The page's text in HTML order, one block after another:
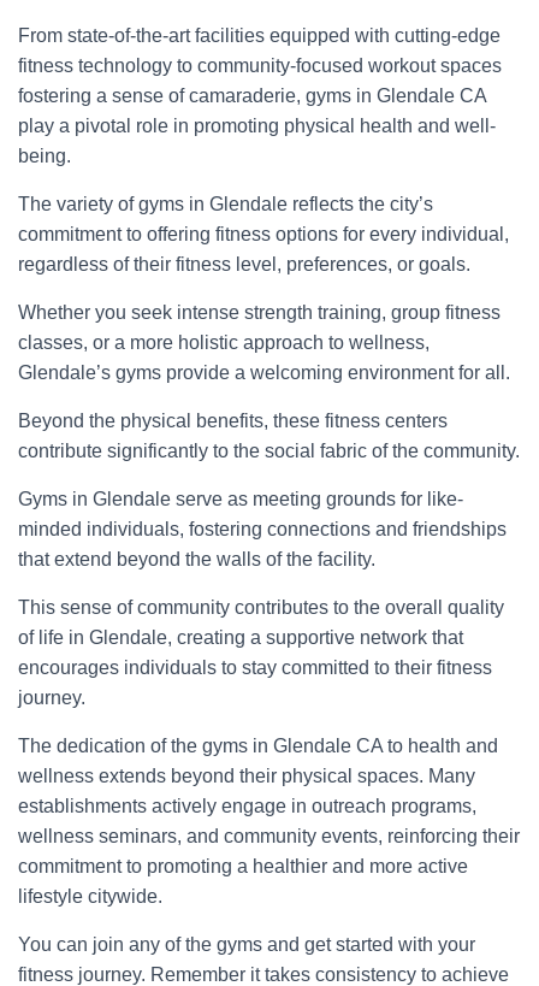
From state-of-the-art facilities equipped with cutting-edge
fitness technology to community-focused workout spaces
fostering a sense of camaraderie, gyms in Glendale CA
play a pivotal role in promoting physical health and well-
being.
The variety of gyms in Glendale reflects the city’s
commitment to offering fitness options for every individual,
regardless of their fitness level, preferences, or goals.
Whether you seek intense strength training, group fitness
classes, or a more holistic approach to wellness,
Glendale’s gyms provide a welcoming environment for all.
Beyond the physical benefits, these fitness centers
contribute significantly to the social fabric of the community.
Gyms in Glendale serve as meeting grounds for like-
minded individuals, fostering connections and friendships
that extend beyond the walls of the facility.
This sense of community contributes to the overall quality
of life in Glendale, creating a supportive network that
encourages individuals to stay committed to their fitness
journey.
The dedication of the gyms in Glendale CA to health and
wellness extends beyond their physical spaces. Many
establishments actively engage in outreach programs,
wellness seminars, and community events, reinforcing their
commitment to promoting a healthier and more active
lifestyle citywide.
You can join any of the gyms and get started with your
fitness journey. Remember it takes consistency to achieve